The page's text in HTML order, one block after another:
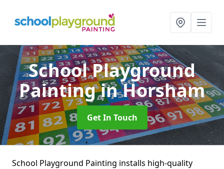
School Playground
Paintingin Horsham
Get In Touch
School Playground Painting installs high-quality